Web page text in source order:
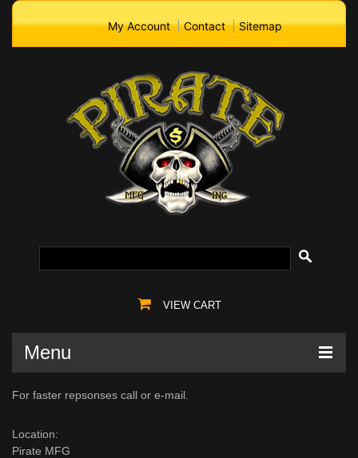
My Account Contact Sitemap
VIEW CART
Menu
For faster repsonses call or e-mail.
Location:
Pirate MFG